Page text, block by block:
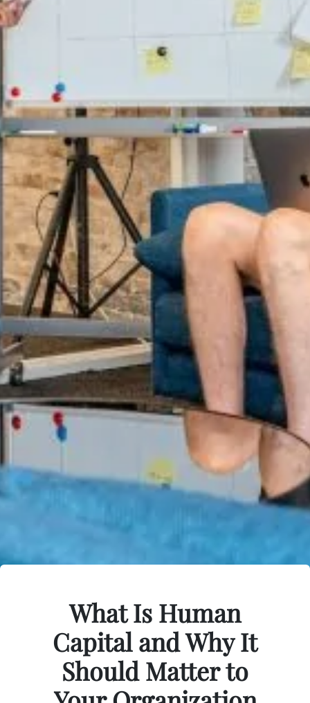
What Is Human
Capital and Why It
Should Matter to